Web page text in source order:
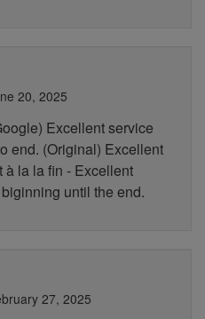
20, 2025
Excellent service
end. (Original) Excellent
à la la fin - Excellent
until the end.
27, 2025